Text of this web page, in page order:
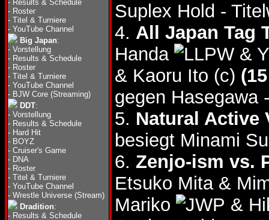
- Results & Schedule
- Roster
- Titel & Turniere
- YouTube Channel
Big Japan:
- Vorstellung
- Results & Schedule
- Roster
- Titel & Turniere
- YouTube Channel
- BJW Core (Streaming)
DDT:
- Vorstellung
- Results & Schedule
- Hard Hit
- BOYZ
- Cruiser's Game
- DNA
- Roster
- Titel & Turniere
- YouTube Channel
- Wrestle Universe (Stream)
Dradition:
- Results & Schedule
Suplex Hold -
4. All Japan Tag
Handa
&
& Kaoru Ito (c)
gegen Hasegawa
5. Natural Active
besiegt Minami
6. Zenjo-ism vs.
Etsuko Mita &
Mariko
&